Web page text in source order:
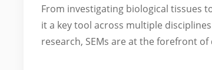
From investigating biological tissues
it a key tool across multiple
research, SEMs are at the forefront of